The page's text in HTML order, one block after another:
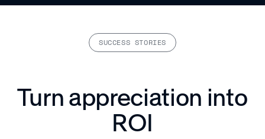
SUCCESS STORIES
Turn appreciation into
ROI